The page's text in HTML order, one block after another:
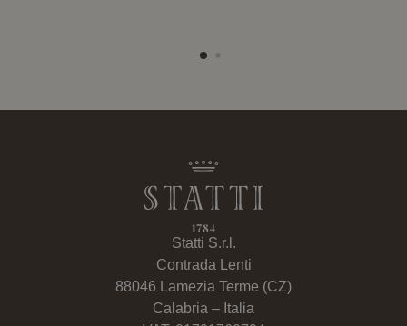
Statti S.r.l.
Contrada Lenti
88046 Lamezia Terme (CZ)
Calabria – Italia